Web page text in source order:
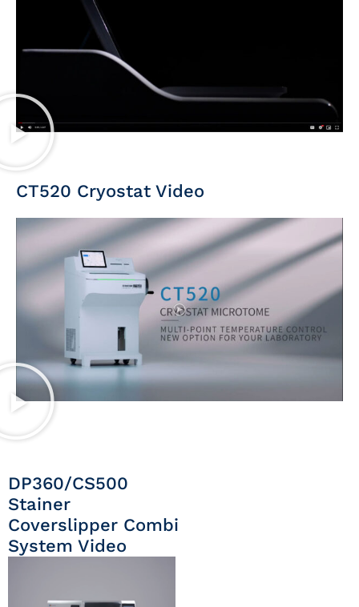
CT520 Cryostat Video
DP360/CS500
Stainer
Coverslipper Combi
System Video